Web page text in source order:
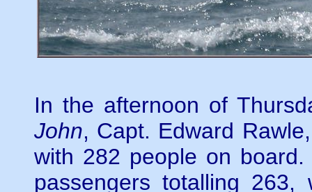
In the afternoon of
John, Capt. Edward
with 282 people on
passengers totalling